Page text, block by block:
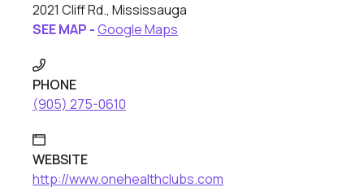
2021 Cliff Rd., Mississauga
SEE MAP -Google Maps
PHONE
(905) 275-0610
WEBSITE
http://www.onehealthclubs.com